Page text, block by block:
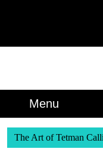
Menu
The Art of Tetman